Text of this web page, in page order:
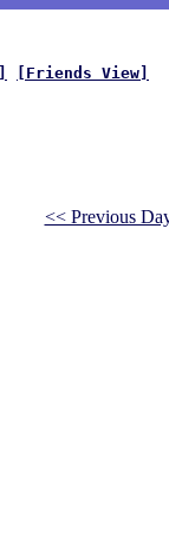
[Friends View]
<< Previous